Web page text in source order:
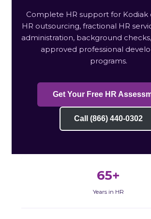
Complete HR support for Kodiak
HR outsourcing, fractional HR
administration, background
approved professional
programs.
Get Your Free HR
Call (866) 440-0302
65+
Years in HR